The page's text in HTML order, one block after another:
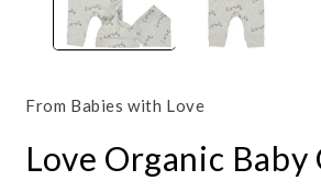
From Babies with Love
Love Organic Baby